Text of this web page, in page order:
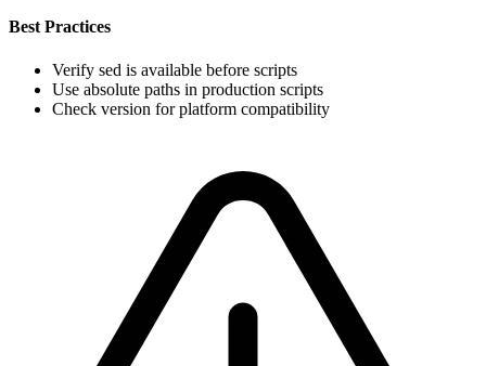
Best Practices
Verify sed is available before scripts
Use absolute paths in production scripts
Check version for platform compatibility